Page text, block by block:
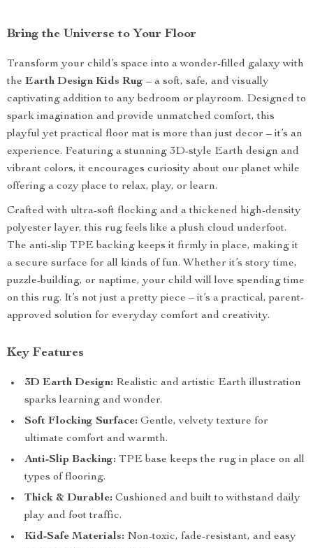
Bring the Universe to Your Floor
Transform your child’s space into a wonder-filled galaxy with
the Earth Design Kids Rug – a soft, safe, and visually
captivating addition to any bedroom or playroom. Designed to
spark imagination and provide unmatched comfort, this
playful yet practical floor mat is more than just decor – it’s an
experience. Featuring a stunning 3D-style Earth design and
vibrant colors, it encourages curiosity about our planet while
offering a cozy place to relax, play, or learn.
Crafted with ultra-soft flocking and a thickened high-density
polyester layer, this rug feels like a plush cloud underfoot.
The anti-slip TPE backing keeps it firmly in place, making it
a secure surface for all kinds of fun. Whether it’s story time,
puzzle-building, or naptime, your child will love spending time
on this rug. It’s not just a pretty piece – it’s a practical, parent-
approved solution for everyday comfort and creativity.
Key Features
3D Earth Design: Realistic and artistic Earth illustration
sparks learning and wonder.
Soft Flocking Surface: Gentle, velvety texture for
ultimate comfort and warmth.
Anti-Slip Backing: TPE base keeps the rug in place on all
types of flooring.
Thick & Durable: Cushioned and built to withstand daily
play and foot traffic.
Kid-Safe Materials: Non-toxic, fade-resistant, and easy